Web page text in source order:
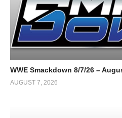
WWE Smackdown 8/7/26 –
AUGUST 7, 2026